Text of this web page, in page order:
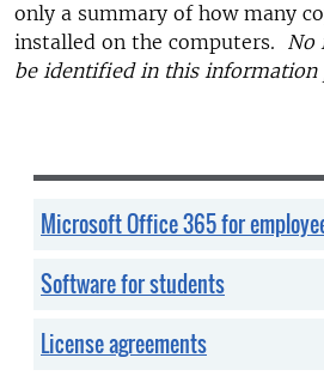
only a summary of how many
installed on the computers. No
be identified in this information
Microsoft Office 365 for
Software for students
License agreements